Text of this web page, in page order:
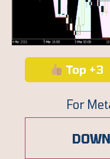
Top +3
For